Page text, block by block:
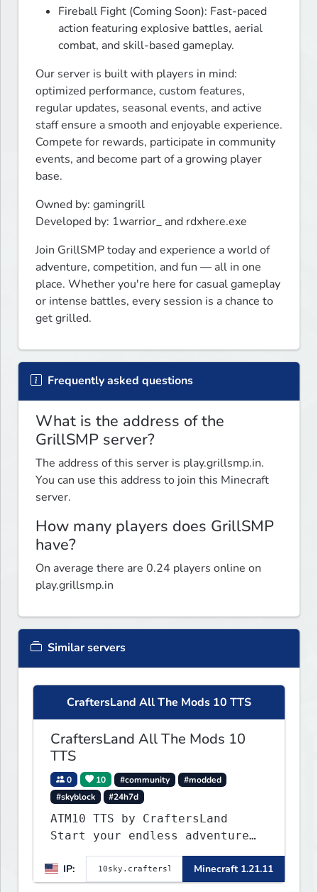
Fireball Fight (Coming Soon): Fast-paced
action featuring explosive battles, aerial
combat, and skill-based gameplay.
Our server is built with players in mind:
optimized performance, custom features,
regular updates, seasonal events, and active
staff ensure a smooth and enjoyable experience.
Compete for rewards, participate in community
events, and become part of a growing player
base.
Owned by: gamingrill
Developed by: 1warrior_ and rdxhere.exe
Join GrillSMP today and experience a world of
adventure, competition, and fun — all in one
place. Whether you're here for casual gameplay
or intense battles, every session is a chance to
get grilled.
Frequently asked questions
What is the address of the
GrillSMP server?
The address of this server is play.grillsmp.in.
You can use this address to join this Minecraft
server.
How many players does GrillSMP
have?
On average there are 0.24 players online on
play.grillsmp.in
Similar servers
CraftersLand All The Mods 10 TTS
CraftersLand All The Mods 10
TTS
0 10 #community
#modded
#skyblock
#24h7d
ATM10 TTS by CraftersLand
Start your endless adventure
now! v2.0.2
IP:
Minecraft 1.21.11